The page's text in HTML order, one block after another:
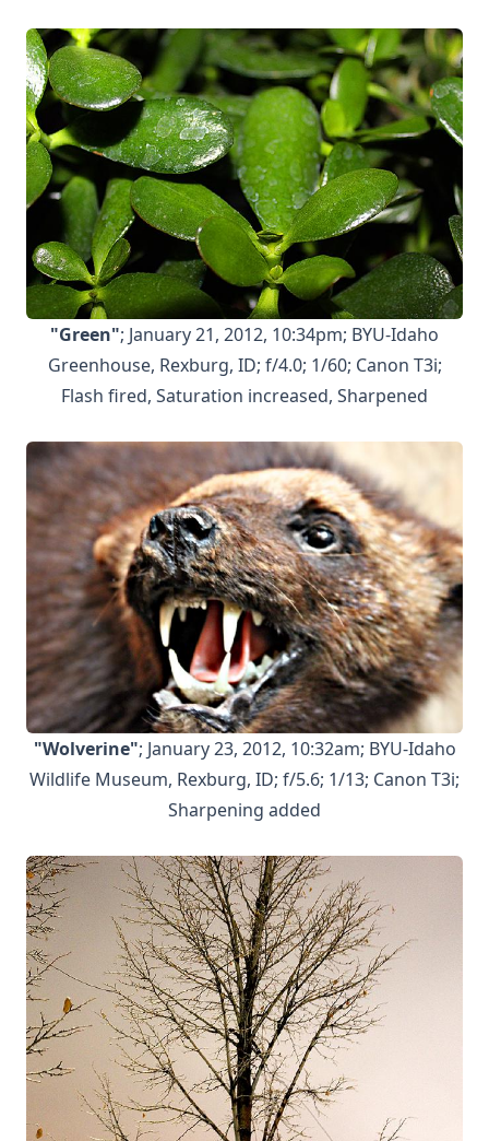
"Green"; January 21, 2012, 10:34pm; BYU-Idaho
Greenhouse, Rexburg, ID; f/4.0; 1/60; Canon T3i;
Flash fired, Saturation increased, Sharpened
"Wolverine"; January 23, 2012, 10:32am; BYU-Idaho
Wildlife Museum, Rexburg, ID; f/5.6; 1/13; Canon T3i;
Sharpening added